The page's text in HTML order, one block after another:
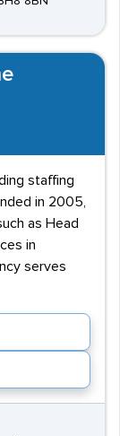
staffing
in 2005,
as Head
in
serves